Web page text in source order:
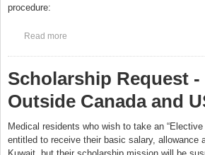
procedure:
Read more
Scholarship Request -
Outside Canada and
Medical residents who wish to take an
entitled to receive their basic salary, allowance